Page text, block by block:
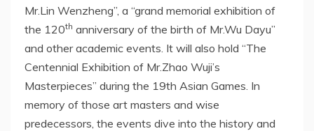
Mr.Lin Wenzheng”, a “grand memorial exhibition of
the 120th anniversary of the birth of Mr.Wu Dayu”
and other academic events. It will also hold “The
Centennial Exhibition of Mr.Zhao Wuji’s
Masterpieces” during the 19th Asian Games. In
memory of those art masters and wise
predecessors, the events dive into the history and